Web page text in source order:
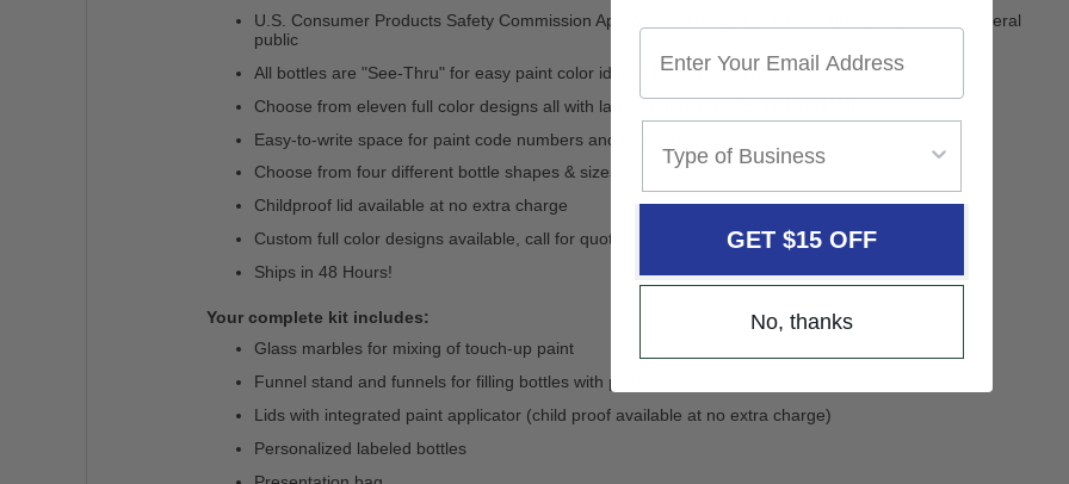
U.S. Consumer Products Safety Commission Approved warning qualifies for distribution to the general
public
All bottles are "See-Thru" for easy paint color identification and filling
Choose from eleven full color designs all with large imprint area for YOUR NAME
Easy-to-write space for paint code numbers and customer info
Choose from four different bottle shapes & sizes
Childproof lid available at no extra charge
Custom full color designs available, call for quote
Ships in 48 Hours!
Your complete kit includes:
Glass marbles for mixing of touch-up paint
Funnel stand and funnels for filling bottles with paint
Lids with integrated paint applicator (child proof available at no extra charge)
Personalized labeled bottles
GET $15 OFF
No, thanks